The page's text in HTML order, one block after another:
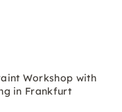
Workshop with
in Frankfurt